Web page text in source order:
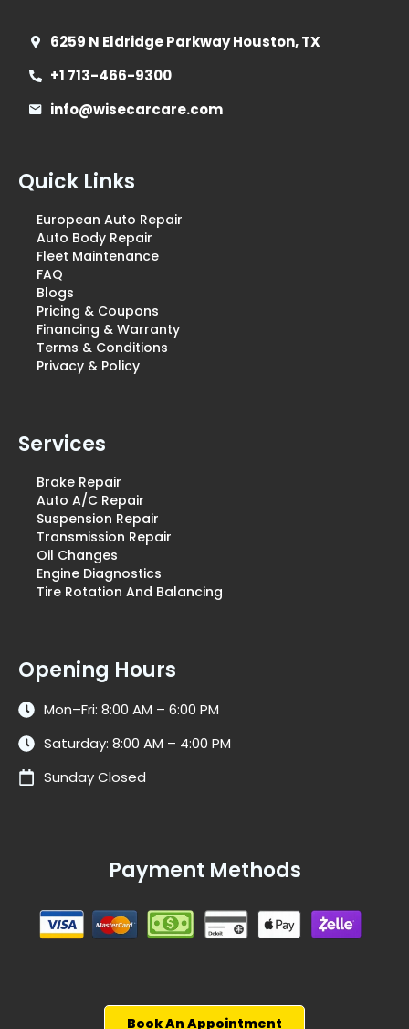
6259 N Eldridge Parkway Houston, TX
+1 713-466-9300
info@wisecarcare.com
Quick Links
European Auto Repair
Auto Body Repair
Fleet Maintenance
FAQ
Blogs
Pricing & Coupons
Financing & Warranty
Terms & Conditions
Privacy & Policy
Services
Brake Repair
Auto A/C Repair
Suspension Repair
Transmission Repair
Oil Changes
Engine Diagnostics
Tire Rotation And Balancing
Opening Hours
Mon–Fri: 8:00 AM – 6:00 PM
Saturday: 8:00 AM – 4:00 PM
Sunday Closed
Payment Methods
Book An Appointment